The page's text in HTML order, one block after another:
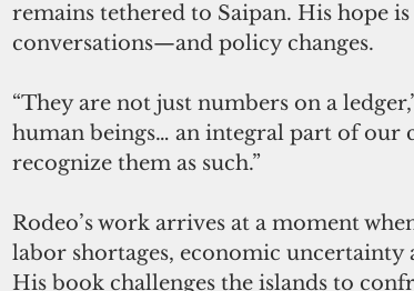
remains tethered to Saipan. His hope
conversations—and policy changes.
“They are not just numbers on a
human beings… an integral part of our
recognize them as such.”
Rodeo’s work arrives at a moment
labor shortages, economic
His book challenges the islands to